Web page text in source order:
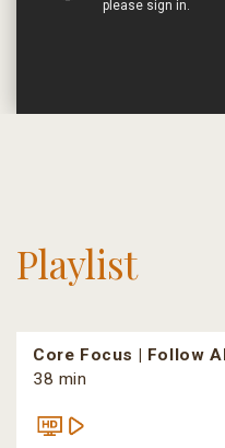
Playlist
Core Focus | Follow
38 min